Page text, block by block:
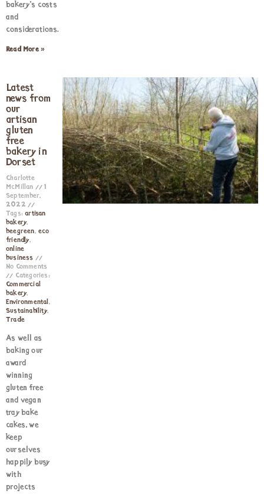
bakery’s costs
and
considerations.
Read More »
Latest
news from
our
artisan
gluten
free
bakery in
Dorset
Charlotte
McMillan
1
September,
2022
Tags:artisan
bakery,
beegreen,eco
friendly,
online
business
No Comments
Categories:
Commercial
bakery,
Environmental,
Sustainability,
Trade
As well as
baking our
award
winning
gluten free
and vegan
tray bake
cakes, we
keep
ourselves
happily busy
with
projects